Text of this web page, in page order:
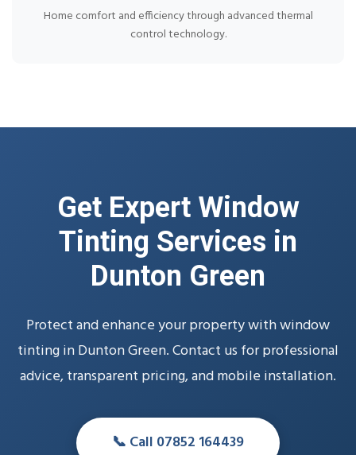
Home comfort and efficiency through advanced thermal
control technology.
Get Expert Window
Tinting Services in
Dunton Green
Protect and enhance your property with window
tinting in Dunton Green. Contact us for professional
advice, transparent pricing, and mobile installation.
📞 Call 07852 164439